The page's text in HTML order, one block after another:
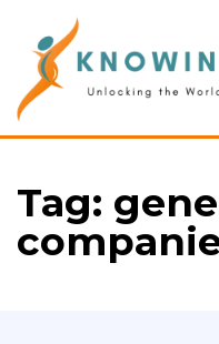
Tag: